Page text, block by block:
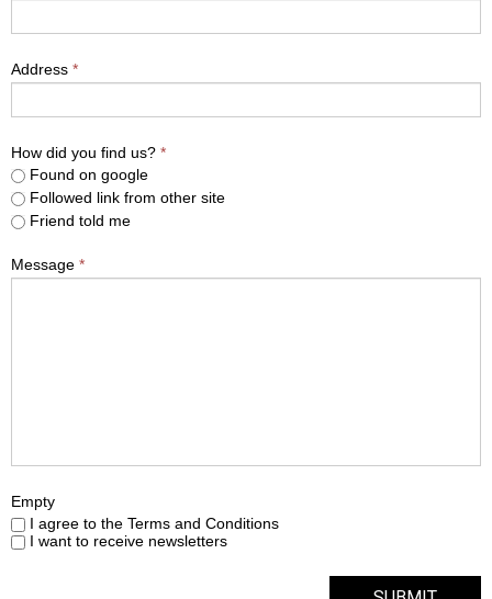
Address *
How did you find us? *
Found on google
Followed link from other site
Friend told me
Message *
Empty
I agree to the Terms and Conditions
I want to receive newsletters